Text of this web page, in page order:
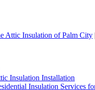
Attic Insulation of Palm City
Insulation Installation
Insulation Services